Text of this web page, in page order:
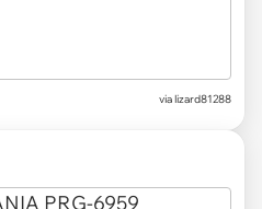
via lizard81288